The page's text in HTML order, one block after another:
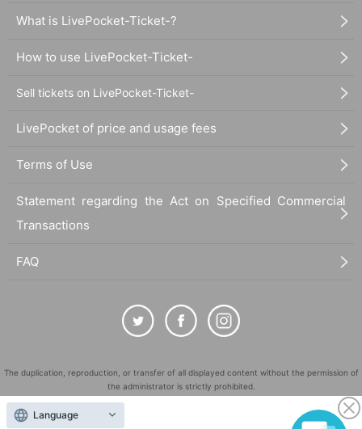
What is LivePocket-Ticket-?
How to use LivePocket-Ticket-
Sell tickets on LivePocket-Ticket-
LivePocket of price and usage fees
Terms of Use
Statement regarding the Act on Specified Commercial
Transactions
FAQ
The duplication, reproduction, or transfer of all displayed content without the permission of
the administrator is strictly prohibited.
"LivePocket" is a registered trademark of LivePocket Inc. (Registration No. 5600161).
Language